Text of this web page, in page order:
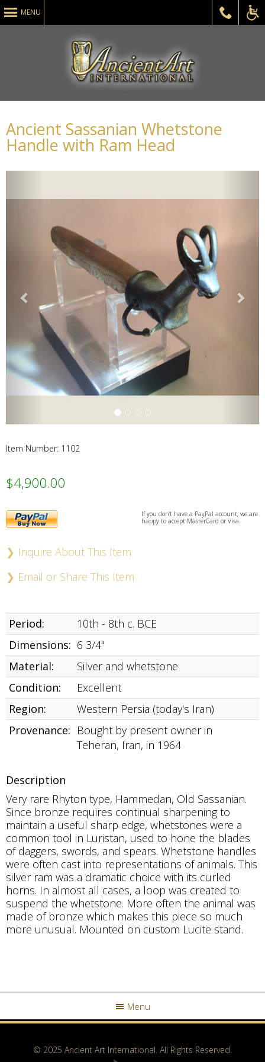
MENU
Ancient Sassanian Whetstone
Handle with Ram Head
Item Number: 1102
$4,900.00
PayPal
Buy
Now
If you don't have a PayPal account, we are
happy to accept MasterCard or Visa.
❯ Inquire About This Item
❯ Email or Share This Item
Period:
10th - 8th c. BCE
Dimensions: 6 3/4"
Material:
Silver and whetstone
Condition:
Excellent
Region:
Western Persia (today's Iran)
Provenance: Bought by present owner in
Teheran, Iran, in 1964
Description
Very rare Rhyton type, Hammedan, Old Sassanian.
Since bronze requires continual sharpening to
maintain a useful sharp edge, whetstones were a
common tool in Luristan, used to hone the blades
of daggers, swords, and spears. Whetstone handles
were often cast into representations of animals. This
silver ram was a dramatic choice with its curled
horns. In almost all cases, a loop was created to
suspend the whetstone. More often the animal was
made of bronze which makes this piece so much
more unusual. Mounted on custom Lucite stand.
Menu
© 2025 Ancient Art International. All Rights Reserved.